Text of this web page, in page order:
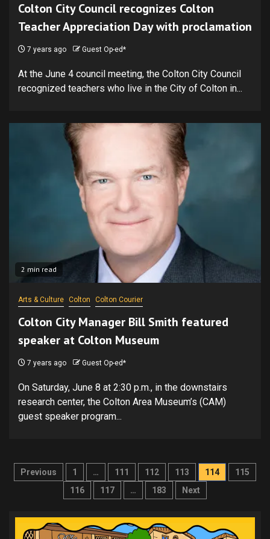
Colton City Council recognizes Colton
Teacher Appreciation Day with proclamation
7 years ago Guest Op-ed*
At the June 4 council meeting, the Colton City Council
recognized teachers who live in the City of Colton in...
2 min read
Arts & Culture Colton Colton Courier
Colton City Manager Bill Smith featured
speaker at Colton Museum
7 years ago Guest Op-ed*
On Saturday, June 8 at 2:30 p.m., in the downstairs
research center, the Colton Area Museum’s (CAM)
guest speaker program...
Posts
pagination
Previous 1 … 111 112 113 114
115
116
117 … 183 Next